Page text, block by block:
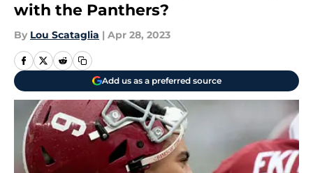
with the Panthers?
By Lou Scataglia | Apr 28, 2023
Add us as a preferred source